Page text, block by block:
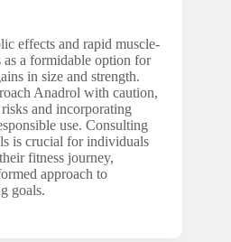
effects and rapid muscle-
a formidable option for
in size and strength.
Anadrol with caution,
and incorporating
use. Consulting
is crucial for individuals
fitness journey,
approach to
goals.